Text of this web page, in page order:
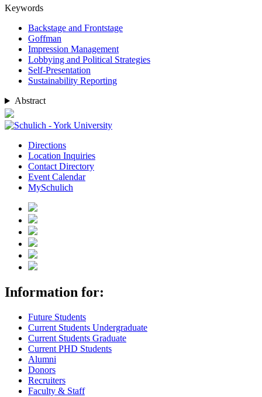
Keywords
Backstage and Frontstage
Goffman
Impression Management
Lobbying and Political Strategies
Self-Presentation
Sustainability Reporting
Abstract
Directions
Location Inquiries
Contact Directory
Event Calendar
MySchulich
Information for:
Future Students
Current Students Undergraduate
Current Students Graduate
Current PHD Students
Alumni
Donors
Recruiters
Faculty & Staff